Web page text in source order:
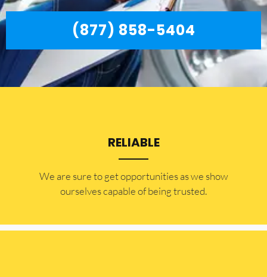
(877) 858-5404
RELIABLE
​​We are sure to get opportunities as we show
ourselves capable of being trusted.